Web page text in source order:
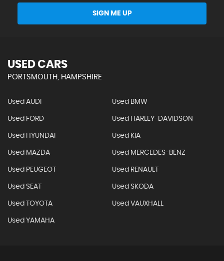
SIGN ME UP
USED CARS
PORTSMOUTH, HAMPSHIRE
Used AUDI Used BMW
Used FORD Used HARLEY-DAVIDSON
Used HYUNDAI Used KIA
Used MAZDA Used MERCEDES-BENZ
Used PEUGEOT Used RENAULT
Used SEAT Used SKODA
Used TOYOTA Used VAUXHALL
Used YAMAHA